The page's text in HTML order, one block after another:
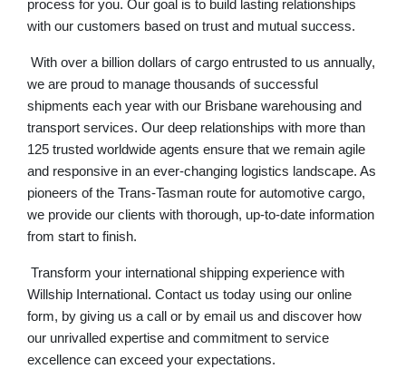
process for you. Our goal is to build lasting relationships
with our customers based on trust and mutual success.
With over a billion dollars of cargo entrusted to us annually,
we are proud to manage thousands of successful
shipments each year with our Brisbane warehousing and
transport services. Our deep relationships with more than
125 trusted worldwide agents ensure that we remain agile
and responsive in an ever-changing logistics landscape. As
pioneers of the Trans-Tasman route for automotive cargo,
we provide our clients with thorough, up-to-date information
from start to finish.
Transform your international shipping experience with
Willship International. Contact us today using our online
form, by giving us a call or by email us and discover how
our unrivalled expertise and commitment to service
excellence can exceed your expectations.